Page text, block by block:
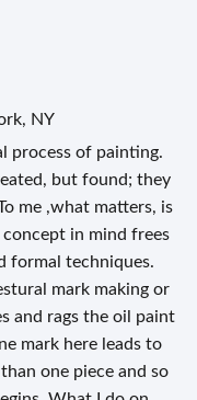
NY
process of painting.
but found; they
me ,what matters, is
in mind frees
formal techniques.
mark making or
and rags the oil paint
mark here leads to
one piece and so